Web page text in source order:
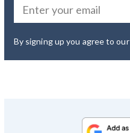
By signing up you agree to our